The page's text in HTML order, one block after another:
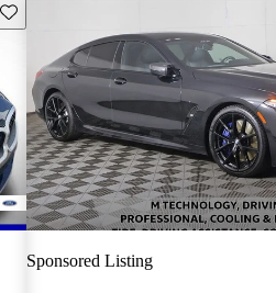
Save this listing
Sponsored Listing